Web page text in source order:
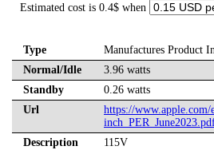
Estimated cost is 0.4$ when
Type
Manufactures Product
Normal/Idle
3.96 watts
Standby
0.26 watts
Url
https://
Description
115V